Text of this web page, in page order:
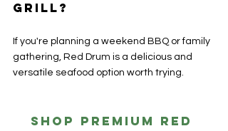
Grill?
If you're planning a weekend BBQ or family
gathering, Red Drum is a delicious and
versatile seafood option worth trying.
Shop premium RED